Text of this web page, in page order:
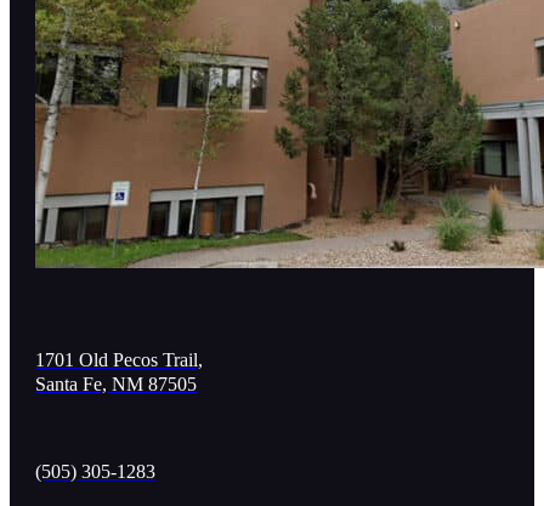
1701 Old Pecos Trail,
Santa Fe, NM 87505
(505) 305-1283